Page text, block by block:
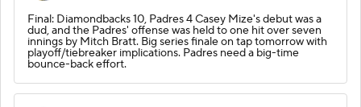
Final: Diamondbacks 10, Padres 4 Casey Mize's debut was a
dud, and the Padres' offense was held to one hit over seven
innings by Mitch Bratt. Big series finale on tap tomorrow with
playoff/tiebreaker implications. Padres need a big-time
bounce-back effort.